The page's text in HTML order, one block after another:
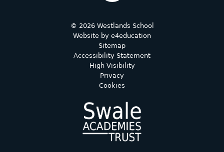
© 2026 Westlands School
Website by e4education
Sitemap
Accessibility Statement
High Visibility
Privacy
Cookies